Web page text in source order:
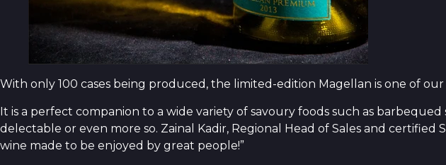
With only 100 cases being produced, the limited-edition Magellan is one of
It is a perfect companion to a wide variety of savoury foods such as
delectable or even more so. Zainal Kadir, Regional Head of Sales and certified
wine made to be enjoyed by great people!”